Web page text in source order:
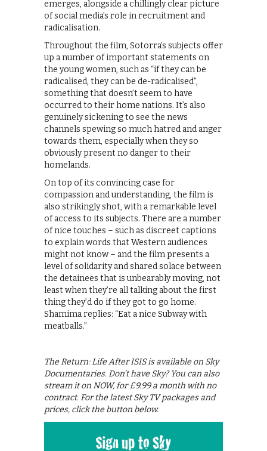
emerges, alongside a chillingly clear picture
of social media’s role in recruitment and
radicalisation.
Throughout the film, Sotorra’s subjects offer
up a number of important statements on
the young women, such as “if they can be
radicalised, they can be de-radicalised”,
something that doesn’t seem to have
occurred to their home nations. It’s also
genuinely sickening to see the news
channels spewing so much hatred and anger
towards them, especially when they so
obviously present no danger to their
homelands.
On top of its convincing case for
compassion and understanding, the film is
also strikingly shot, with a remarkable level
of access to its subjects. There are a number
of nice touches – such as discreet captions
to explain words that Western audiences
might not know – and the film presents a
level of solidarity and shared solace between
the detainees that is unbearably moving, not
least when they’re all talking about the first
thing they’d do if they got to go home.
Shamima replies: “Eat a nice Subway with
meatballs.”
The Return: Life After ISIS is available on Sky
Documentaries. Don’t have Sky? You can also
stream it on NOW, for £9.99 a month with no
contract. For the latest Sky TV packages and
prices, click the button below.